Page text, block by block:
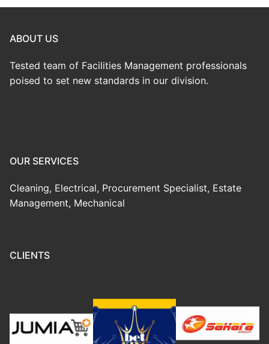
ABOUT US
Tested team of Facilities Management professionals
poised to set new standards in our division.
OUR SERVICES
Cleaning, Electrical, Procurement Specialist, Estate
Management, Mechanical
CLIENTS